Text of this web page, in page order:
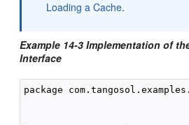
Loading a Cache.
Example 14-3 Implementation of
Interface
package